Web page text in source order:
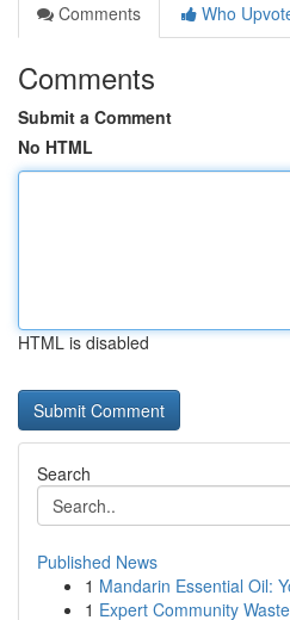
Comments
Who
Comments
Submit a Comment
No HTML
HTML is disabled
Search
Published News
1 Mandarin Essential Oil:
1 Expert Community